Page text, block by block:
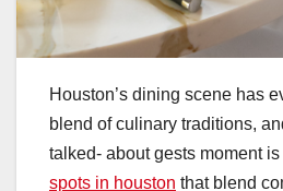
Houston’s dining scene has
blend of culinary traditions,
talked- about gests moment
spots in houston that blend